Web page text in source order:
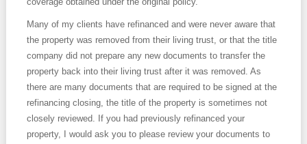
Many of my clients have refinanced and were never aware that
the property was removed from their living trust, or that the title
company did not prepare any new documents to transfer the
property back into their living trust after it was removed. As
there are many documents that are required to be signed at the
refinancing closing, the title of the property is sometimes not
closely reviewed. If you had previously refinanced your
property, I would ask you to please review your documents to